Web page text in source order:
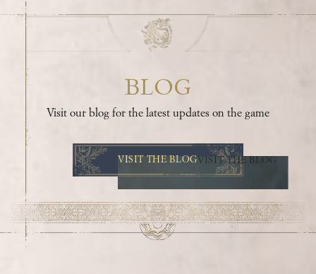
BLOG
Visit our blog for the latest updates on the game
VISIT THE BLOGVISIT THE BLOG